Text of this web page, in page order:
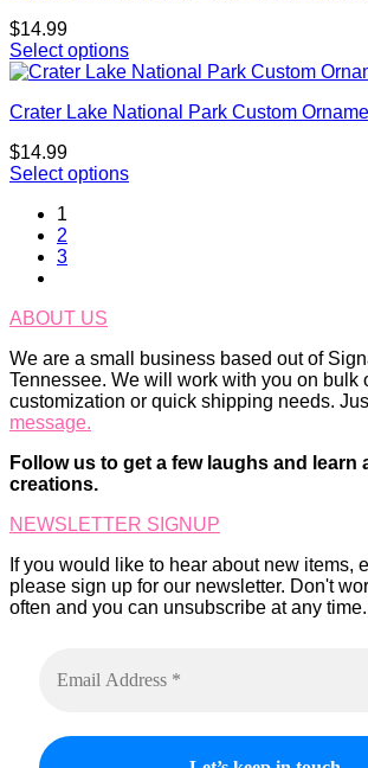
$14.99
Select options
Crater Lake National Park Custom
$14.99
Select options
1
2
3
ABOUT US
We are a small business based out of
Tennessee. We will work with you on bulk
customization or quick shipping needs.
message.
Follow us to get a few laughs and learn
creations.
NEWSLETTER SIGNUP
If you would like to hear about new items,
please sign up for our newsletter. Don't
often and you can unsubscribe at any time.